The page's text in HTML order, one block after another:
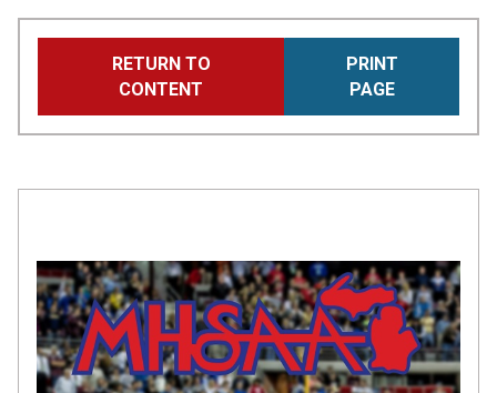
main
RETURN TO
CONTENT
PRINT
PAGE